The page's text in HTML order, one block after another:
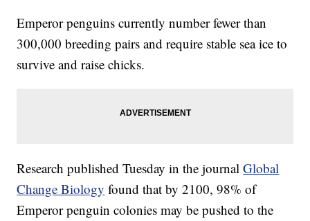
Emperor penguins currently number fewer than
300,000 breeding pairs and require stable sea ice to
survive and raise chicks.
Research published Tuesday in the journalGlobal
Change Biology found that by 2100, 98% of
Emperor penguin colonies may be pushed to the